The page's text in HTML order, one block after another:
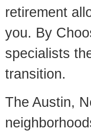
retirement
you. By
specialists
transition.
The Austin,